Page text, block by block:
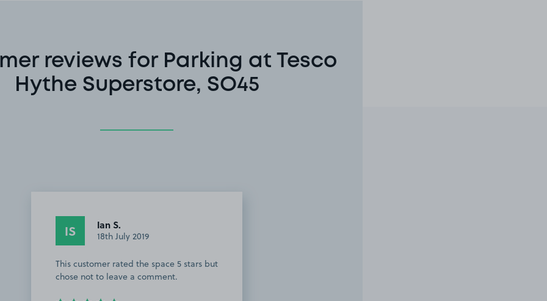
reviews for Parking at Tesco
Hythe Superstore, SO45
IS Ian S.
18th July 2019
This customer rated the space 5 stars but
chose not to leave a comment.